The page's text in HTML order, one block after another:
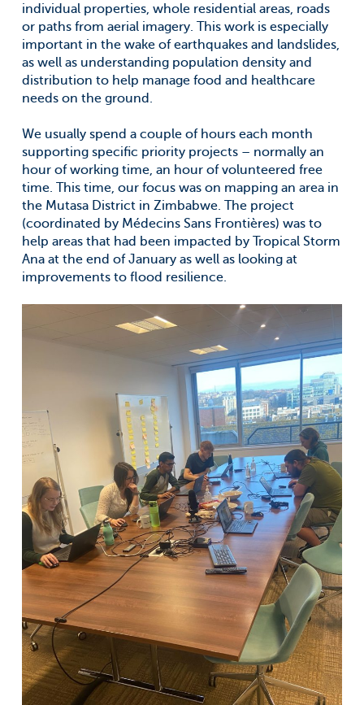
individual properties, whole residential areas, roads
or paths from aerial imagery. This work is especially
important in the wake of earthquakes and landslides,
as well as understanding population density and
distribution to help manage food and healthcare
needs on the ground.
We usually spend a couple of hours each month
supporting specific priority projects – normally an
hour of working time, an hour of volunteered free
time. This time, our focus was on mapping an area in
the Mutasa District in Zimbabwe. The project
(coordinated by Médecins Sans Frontières) was to
help areas that had been impacted by Tropical Storm
Ana at the end of January as well as looking at
improvements to flood resilience.